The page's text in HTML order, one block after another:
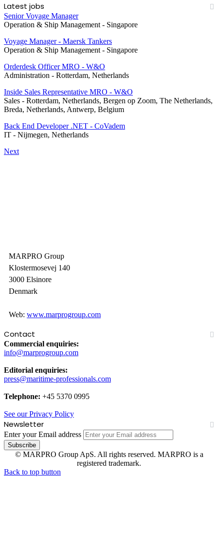
Latest jobs
Senior Voyage Manager
Operation & Ship Management - Singapore
Voyage Manager - Maersk Tankers
Operation & Ship Management - Singapore
Orderdesk Officer MRO - W&O
Administration - Rotterdam, Netherlands
Inside Sales Representative MRO - W&O
Sales - Rotterdam, Netherlands, Bergen op Zoom, The Netherlands,
Breda, Netherlands, Antwerp, Belgium
Back End Developer .NET - CoVadem
IT - Nijmegen, Netherlands
Next
MARPRO Group
Klostermosevej 140
3000 Elsinore
Denmark
Web: www.marprogroup.com
Contact
Commercial enquiries:
info@marprogroup.com
Editorial enquiries:
press@maritime-professionals.com
Telephone: +45 5370 0995
See our Privacy Policy
Newsletter
Enter your Email address
© MARPRO Group ApS. All rights reserved. MARPRO is a
registered trademark.
Back to top button